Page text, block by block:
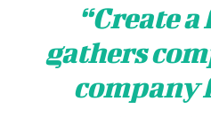
“Create
gathers
company